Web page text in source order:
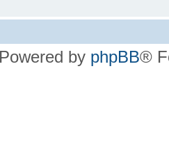
Powered by phpBB®